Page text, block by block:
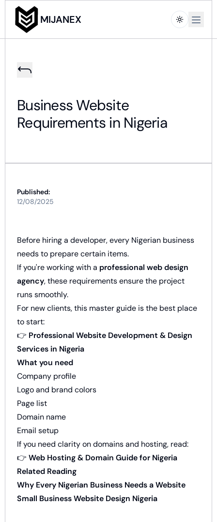
MIJANEX Open
Business Website
Requirements in Nigeria
Published:
12/08/2025
Before hiring a developer, every Nigerian business
needs to prepare certain items.
If you're working with a professional web design
agency, these requirements ensure the project
runs smoothly.
For new clients, this master guide is the best place
to start:
👉 Professional Website Development & Design
Services in Nigeria
What you need
Company profile
Logo and brand colors
Page list
Domain name
Email setup
If you need clarity on domains and hosting, read:
👉 Web Hosting & Domain Guide for Nigeria
Related Reading
Why Every Nigerian Business Needs a Website
Small Business Website Design Nigeria